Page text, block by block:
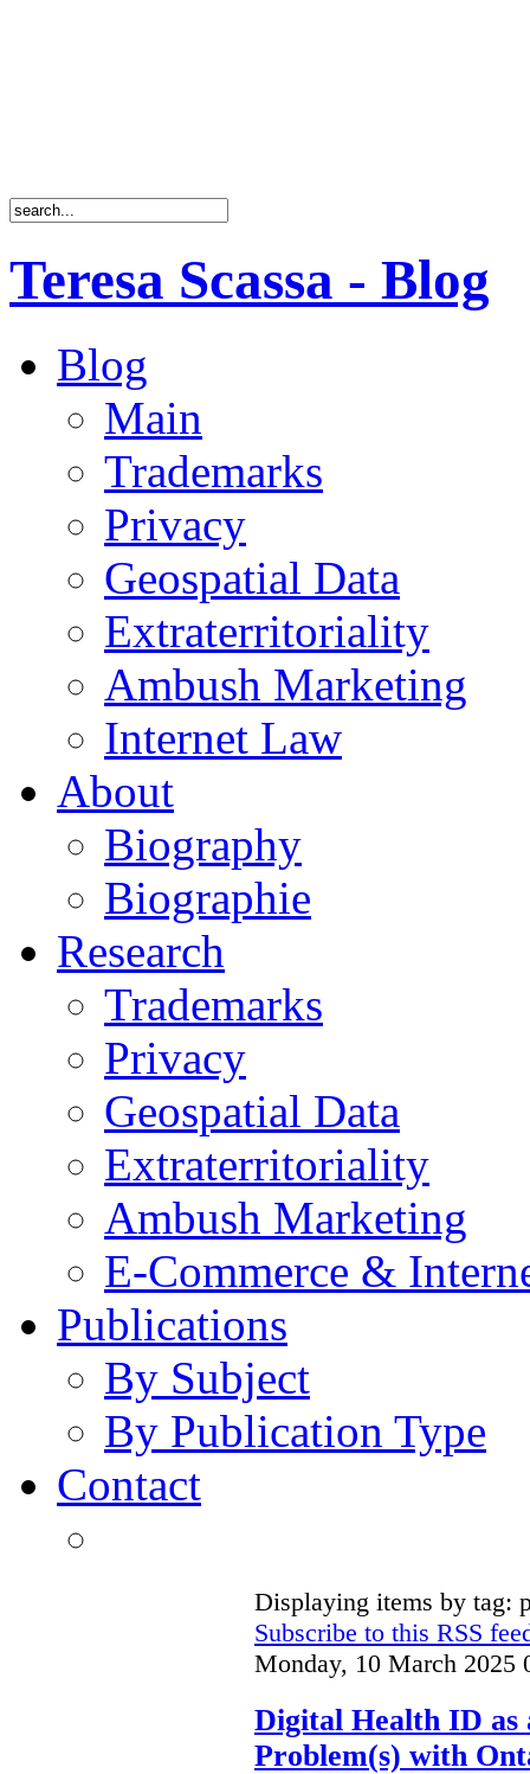
Teresa Scassa - Blog
Blog
Main
Trademarks
Privacy
Geospatial Data
Extraterritoriality
Ambush Marketing
Internet Law
About
Biography
Biographie
Research
Trademarks
Privacy
Geospatial Data
Extraterritoriality
Ambush Marketing
E-Commerce &
Publications
By Subject
By Publication Type
Contact
Displaying items by tag:
Subscribe to this RSS
Monday, 10 March 2025
Digital Health ID as
Problem(s) with